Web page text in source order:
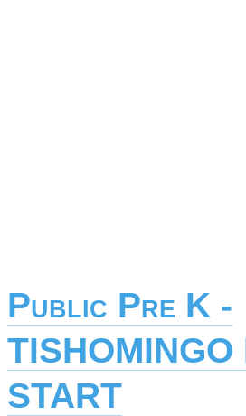
Public Pre K -
TISHOMINGO
START